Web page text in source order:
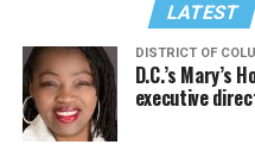
LATEST
DISTRICT OF
D.C.’s Mary’s
executive